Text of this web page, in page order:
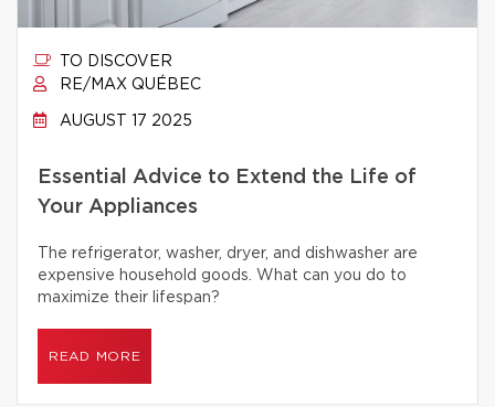
TO DISCOVER
RE/MAX QUÉBEC
AUGUST 17 2025
Essential Advice to Extend the Life of
Your Appliances
The refrigerator, washer, dryer, and dishwasher are
expensive household goods. What can you do to
maximize their lifespan?
READ MORE